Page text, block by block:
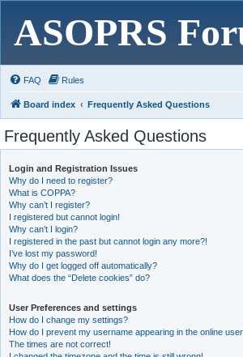
ASOPRS
FAQ Rules
Board index Frequently Asked Questions
Frequently Asked Questions
Login and Registration Issues
Why do I need to register?
What is COPPA?
Why can’t I register?
I registered but cannot login!
Why can’t I login?
I registered in the past but cannot login any more?!
I’ve lost my password!
Why do I get logged off automatically?
What does the “Delete cookies” do?
User Preferences and settings
How do I change my settings?
How do I prevent my username appearing in the online
The times are not correct!